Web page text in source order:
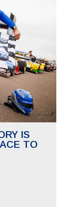
IS
TO